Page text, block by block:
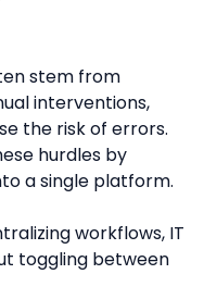
stem from
interventions,
the risk of errors.
hurdles by
a single platform.
workflows, IT
toggling between